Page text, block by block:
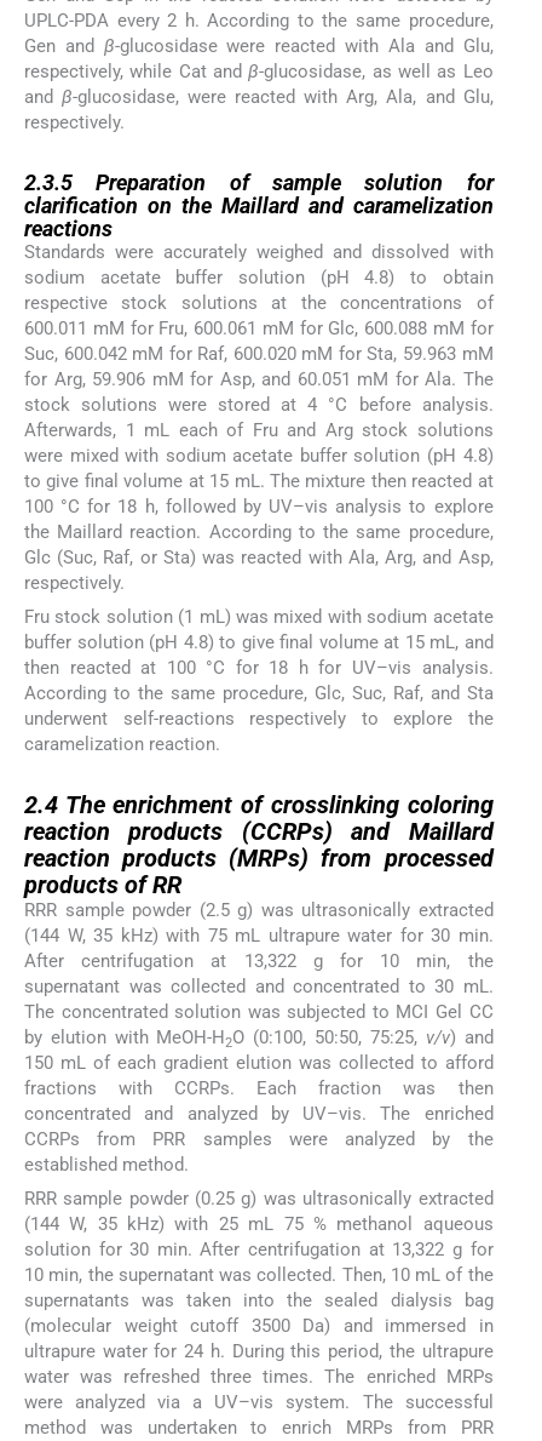
UPLC-PDA every 2 h. According to the same procedure,
Gen and β-glucosidase were reacted with Ala and Glu,
respectively, while Cat andβ-glucosidase, as well as Leo
andβ-glucosidase, were reacted with Arg, Ala, and Glu,
respectively.
2.3.5Preparation of sample solution for
clarification on the Maillard and caramelization
reactions
Standards were accurately weighed and dissolved with
sodium acetate buffer solution (pH 4.8) to obtain
respective stock solutions at the concentrations of
600.011 mM for Fru, 600.061 mM for Glc, 600.088 mM for
Suc, 600.042 mM for Raf, 600.020 mM for Sta, 59.963 mM
for Arg, 59.906 mM for Asp, and 60.051 mM for Ala. The
stock solutions were stored at 4 °C before analysis.
Afterwards, 1 mL each of Fru and Arg stock solutions
were mixed with sodium acetate buffer solution (pH 4.8)
to give final volume at 15 mL. The mixture then reacted at
100 °C for 18 h, followed by UV–vis analysis to explore
the Maillard reaction. According to the same procedure,
Glc (Suc, Raf, or Sta) was reacted with Ala, Arg, and Asp,
respectively.
Fru stock solution (1 mL) was mixed with sodium acetate
buffer solution (pH 4.8) to give final volume at 15 mL, and
then reacted at 100 °C for 18 h for UV–vis analysis.
According to the same procedure, Glc, Suc, Raf, and Sta
underwent self-reactions respectively to explore the
caramelization reaction.
2.4 The enrichment of crosslinking coloring
reaction products (CCRPs) and Maillard
reaction products (MRPs) from processed
products of RR
RRR sample powder (2.5 g) was ultrasonically extracted
(144 W, 35 kHz) with 75 mL ultrapure water for 30 min.
After centrifugation at 13,322 g for 10 min, the
supernatant was collected and concentrated to 30 mL.
The concentrated solution was subjected to MCI Gel CC
by elution with MeOH-H2O (0:100, 50:50, 75:25, v/v) and
150 mL of each gradient elution was collected to afford
fractions with CCRPs. Each fraction was then
concentrated and analyzed by UV–vis. The enriched
CCRPs from PRR samples were analyzed by the
established method.
RRR sample powder (0.25 g) was ultrasonically extracted
(144 W, 35 kHz) with 25 mL 75 % methanol aqueous
solution for 30 min. After centrifugation at 13,322 g for
10 min, the supernatant was collected. Then, 10 mL of the
supernatants was taken into the sealed dialysis bag
(molecular weight cutoff 3500 Da) and immersed in
ultrapure water for 24 h. During this period, the ultrapure
water was refreshed three times. The enriched MRPs
were analyzed via a UV–vis system. The successful
method was undertaken to enrich MRPs from PRR